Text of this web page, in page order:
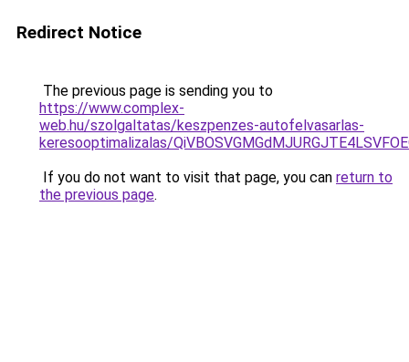
Redirect Notice
The previous page is sending you to
https://www.complex-
web.hu/szolgaltatas/keszpenzes-autofelvasarlas-
keresooptimalizalas/
If you do not want to visit that page, you can return to
the previous page.